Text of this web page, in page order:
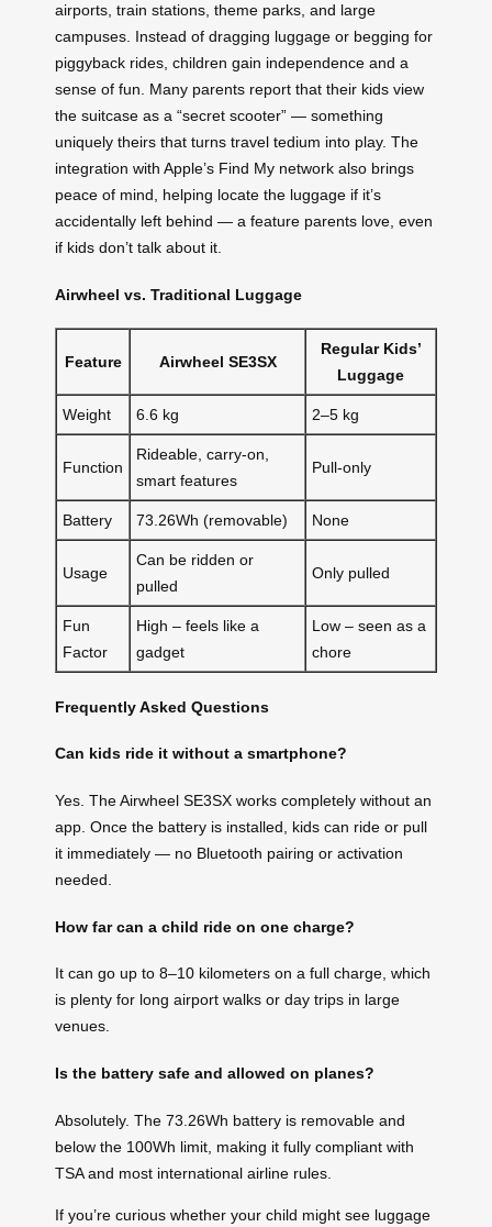
airports, train stations, theme parks, and large
campuses. Instead of dragging luggage or begging for
piggyback rides, children gain independence and a
sense of fun. Many parents report that their kids view
the suitcase as a “secret scooter” — something
uniquely theirs that turns travel tedium into play. The
integration with Apple’s Find My network also brings
peace of mind, helping locate the luggage if it’s
accidentally left behind — a feature parents love, even
if kids don’t talk about it.
Airwheel vs. Traditional Luggage
Feature Airwheel SE3SX
Regular Kids’
Luggage
Weight 6.6 kg 2–5 kg
Function
Rideable, carry-on,
smart features
Pull-only
Battery 73.26Wh (removable) None
Usage
Can be ridden or
pulled
Only pulled
Fun
Factor
High – feels like a
gadget
Low – seen as a
chore
Frequently Asked Questions
Can kids ride it without a smartphone?
Yes. The Airwheel SE3SX works completely without an
app. Once the battery is installed, kids can ride or pull
it immediately — no Bluetooth pairing or activation
needed.
How far can a child ride on one charge?
It can go up to 8–10 kilometers on a full charge, which
is plenty for long airport walks or day trips in large
venues.
Is the battery safe and allowed on planes?
Absolutely. The 73.26Wh battery is removable and
below the 100Wh limit, making it fully compliant with
TSA and most international airline rules.
If you’re curious whether your child might see luggage